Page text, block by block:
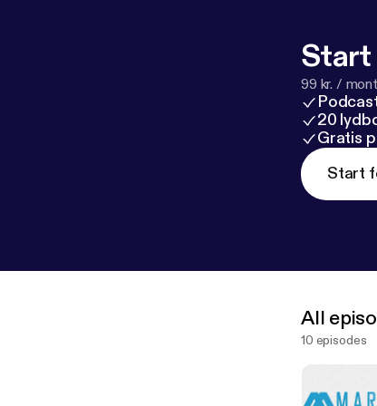
Start
99 kr. /
20
Gratis
Start
All
10 episodes